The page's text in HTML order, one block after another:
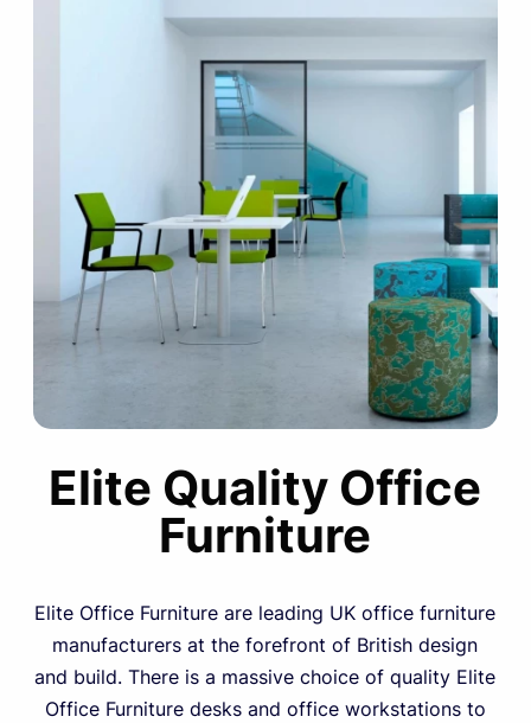
Elite Quality Office
Furniture
Elite Office Furniture are leading UK office furniture
manufacturers at the forefront of British design
and build. There is a massive choice of quality Elite
Office Furniture desks and office workstations to